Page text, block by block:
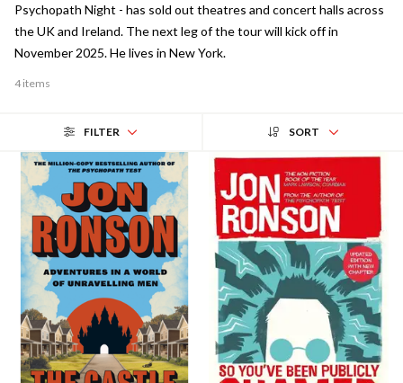
Psychopath Night - has sold out theatres and concert halls across
the UK and Ireland. The next leg of the tour will kick off in
November 2025. He lives in New York.
4 items
FILTER SORT